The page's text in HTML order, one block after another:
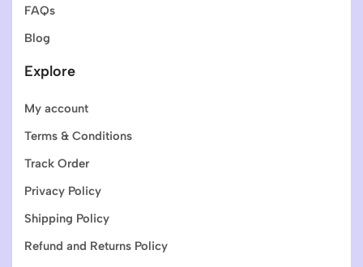
FAQs
Blog
Explore
My account
Terms & Conditions
Track Order
Privacy Policy
Shipping Policy
Refund and Returns Policy